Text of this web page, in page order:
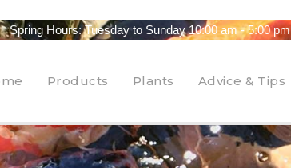
Spring Hours: Tuesday to Sunday 10:00 am - 5:00 pm
Products Plants Advice & Tips